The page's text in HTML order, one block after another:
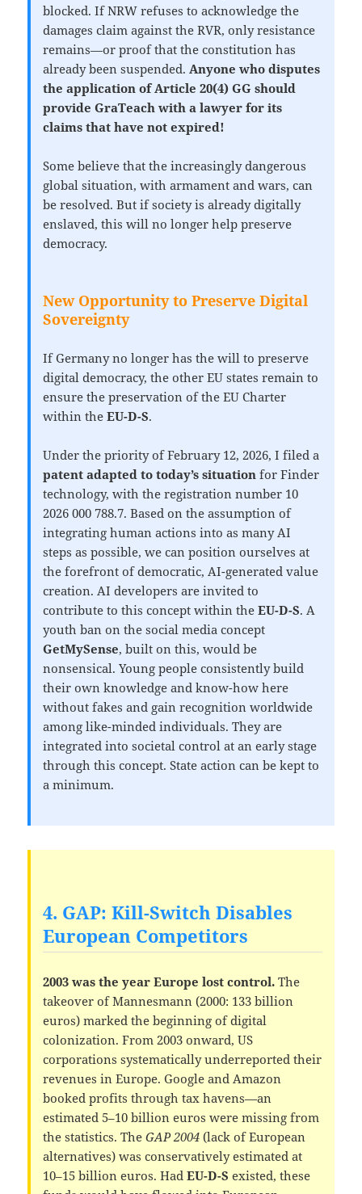
blocked. If NRW refuses to acknowledge the
damages claim against the RVR, only resistance
remains—or proof that the constitution has
already been suspended. Anyone who disputes
the application of Article 20(4) GG should
provide GraTeach with a lawyer for its
claims that have not expired!
Some believe that the increasingly dangerous
global situation, with armament and wars, can
be resolved. But if society is already digitally
enslaved, this will no longer help preserve
democracy.
New Opportunity to Preserve Digital
Sovereignty
If Germany no longer has the will to preserve
digital democracy, the other EU states remain to
ensure the preservation of the EU Charter
within theEU-D-S.
Under the priority of February 12, 2026, I filed a
patent adapted to today’s situation for Finder
technology, with the registration number 10
2026 000 788.7. Based on the assumption of
integrating human actions into as many AI
steps as possible, we can position ourselves at
the forefront of democratic, AI-generated value
creation. AI developers are invited to
contribute to this concept within theEU-D-S. A
youth ban on the social media concept
GetMySense, built on this, would be
nonsensical. Young people consistently build
their own knowledge and know-how here
without fakes and gain recognition worldwide
among like-minded individuals. They are
integrated into societal control at an early stage
through this concept. State action can be kept to
a minimum.
4. GAP: Kill-Switch Disables
European Competitors
2003 was the year Europe lost control. The
takeover of Mannesmann (2000: 133 billion
euros) marked the beginning of digital
colonization. From 2003 onward, US
corporations systematically underreported their
revenues in Europe. Google and Amazon
booked profits through tax havens—an
estimated 5–10 billion euros were missing from
the statistics. TheGAP 2004 (lack of European
alternatives) was conservatively estimated at
10–15 billion euros. HadEU-D-S existed, these